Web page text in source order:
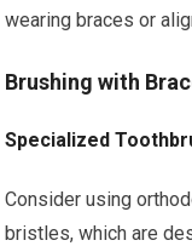
wearing braces or
Brushing with
Specialized
Consider using
bristles, which are